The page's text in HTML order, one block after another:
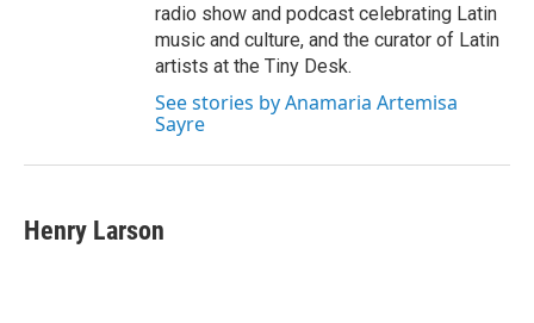
radio show and podcast celebrating Latin
music and culture, and the curator of Latin
artists at the Tiny Desk.
See stories by Anamaria Artemisa
Sayre
Henry Larson